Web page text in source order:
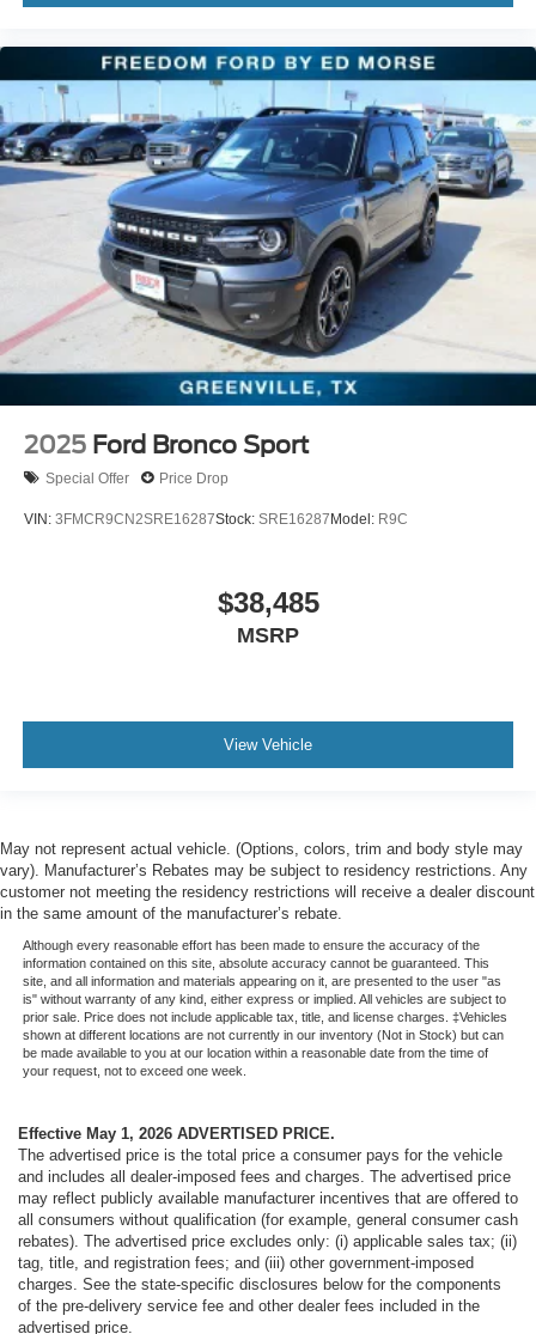
2025 Ford Bronco Sport
Special Offer Price Drop
VIN: 3FMCR9CN2SRE16287Stock: SRE16287 Model: R9C
$38,485
MSRP
View Vehicle
May not represent actual vehicle. (Options, colors, trim and body style may
vary). Manufacturer’s Rebates may be subject to residency restrictions. Any
customer not meeting the residency restrictions will receive a dealer discount
in the same amount of the manufacturer’s rebate.
Although every reasonable effort has been made to ensure the accuracy of the
information contained on this site, absolute accuracy cannot be guaranteed. This
site, and all information and materials appearing on it, are presented to the user "as
is" without warranty of any kind, either express or implied. All vehicles are subject to
prior sale. Price does not include applicable tax, title, and license charges. ‡Vehicles
shown at different locations are not currently in our inventory (Not in Stock) but can
be made available to you at our location within a reasonable date from the time of
your request, not to exceed one week.
Effective May 1, 2026 ADVERTISED PRICE.
The advertised price is the total price a consumer pays for the vehicle
and includes all dealer-imposed fees and charges. The advertised price
may reflect publicly available manufacturer incentives that are offered to
all consumers without qualification (for example, general consumer cash
rebates). The advertised price excludes only: (i) applicable sales tax; (ii)
tag, title, and registration fees; and (iii) other government-imposed
charges. See the state-specific disclosures below for the components
of the pre-delivery service fee and other dealer fees included in the
advertised price.